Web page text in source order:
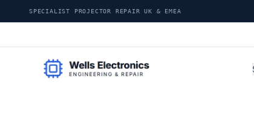
SPECIALIST PROJECTOR REPAIR UK & EMEA